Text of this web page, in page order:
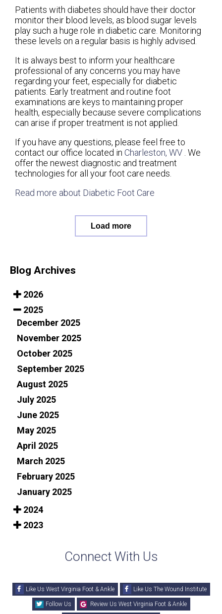
Patients with diabetes should have their doctor
monitor their blood levels, as blood sugar levels
play such a huge role in diabetic care. Monitoring
these levels on a regular basis is highly advised.
It is always best to inform your healthcare
professional of any concerns you may have
regarding your feet, especially for diabetic
patients. Early treatment and routine foot
examinations are keys to maintaining proper
health, especially because severe complications
can arise if proper treatment is not applied.
If you have any questions, please feel free to
contact our office located in Charleston, WV . We
offer the newest diagnostic and treatment
technologies for all your foot care needs.
Read more about Diabetic Foot Care
Load more
Blog Archives
2026
2025
December 2025
November 2025
October 2025
September 2025
August 2025
July 2025
June 2025
May 2025
April 2025
March 2025
February 2025
January 2025
2024
2023
Connect With Us
Like Us West Virginia Foot & Ankle Like Us The Wound Institute
Follow Us Review Us West Virginia Foot & Ankle